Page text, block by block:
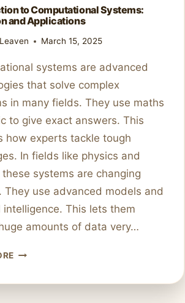
to Computational Systems:
and Applications
March 15, 2025
systems are advanced
that solve complex
in many fields. They use maths
to give exact answers. This
how experts tackle tough
In fields like physics and
these systems are changing
They use advanced models and
intelligence. This lets them
amounts of data very…
INTRODUCTION